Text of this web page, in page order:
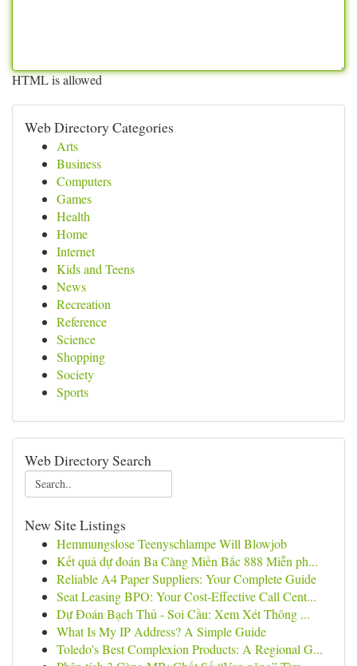
HTML is allowed
Web Directory Categories
Arts
Business
Computers
Games
Health
Home
Internet
Kids and Teens
News
Recreation
Reference
Science
Shopping
Society
Sports
Web Directory Search
New Site Listings
Hemmungslose Teenyschlampe Will Blowjob
Kết quả dự đoán Ba Càng Miền Bắc 888 Miễn ph...
Reliable A4 Paper Suppliers: Your Complete Guide
Seat Leasing BPO: Your Cost-Effective Call Cent...
Dự Đoán Bạch Thủ - Soi Cầu: Xem Xét Thông ...
What Is My IP Address? A Simple Guide
Toledo's Best Complexion Products: A Regional G...